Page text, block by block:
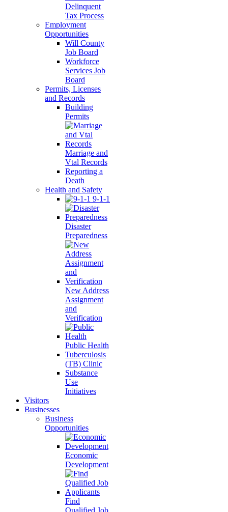
Delinquent
Tax Process
Employment
Opportunities
Will County
Job Board
Workforce
Services Job
Board
Permits, Licenses
and Records
Building
Permits
Marriage and
Vtal Records
Reporting a
Death
Health and Safety
9-1-1
Disaster
Preparedness
New Address
Assignment
and
Verification
Public Health
Tuberculosis
(TB) Clinic
Substance
Use
Initiatives
Visitors
Businesses
Business
Opportunities
Economic
Development
Find
Qualified Job